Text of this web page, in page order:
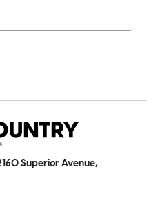
Superior Avenue,